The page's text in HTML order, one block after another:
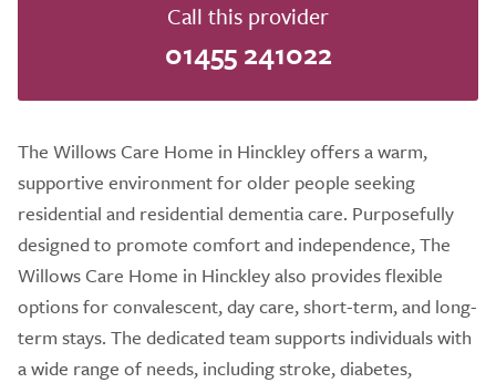
Call this provider
01455 241022
The Willows Care Home in Hinckley offers a warm,
supportive environment for older people seeking
residential and residential dementia care. Purposefully
designed to promote comfort and independence, The
Willows Care Home in Hinckley also provides flexible
options for convalescent, day care, short-term, and long-
term stays. The dedicated team supports individuals with
a wide range of needs, including stroke, diabetes,